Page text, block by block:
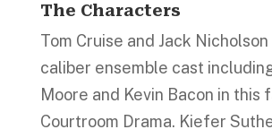
The Characters
Tom Cruise and Jack
caliber ensemble cast
Moore and Kevin Bacon in this
Courtroom Drama. Kiefer